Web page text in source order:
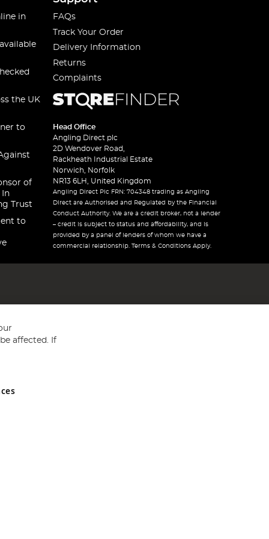
in
the UK
to
of
In
Trust
to
FAQs
Track Your Order
Delivery Information
Returns
Complaints
Head Office
Angling Direct plc
2D Wendover Road,
Rackheath Industrial Estate
Norwich, Norfolk
NR13 6LH, United Kingdom
Angling Direct Plc FRN: 704348 trading as Angling
Direct are Authorised and Regulated by the Financial
Conduct Authority. We are a credit broker, not a lender
– credit is subject to status and affordability, and is
provided by a panel of lenders of whom we have a
commercial relationship. Terms & Conditions Apply.
and Wales No 05151321. VAT No GB 152140945
affected. If